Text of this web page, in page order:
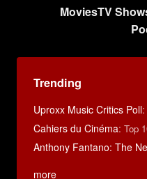
MoviesTV
Trending
Uproxx Music Critics Poll:
Cahiers du Cinéma: Top
Anthony Fantano: The
more